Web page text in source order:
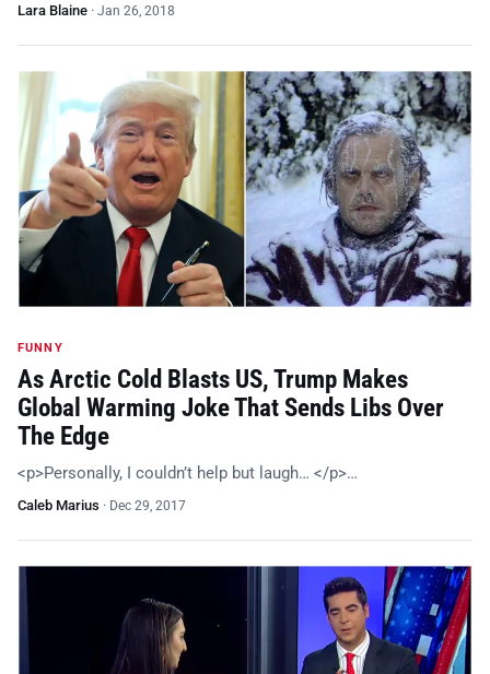
Lara Blaine · Jan 26, 2018
FUNNY
As Arctic Cold Blasts US, Trump Makes
Global Warming Joke That Sends Libs Over
The Edge
<p>Personally, I couldn’t help but laugh… </p>…
Caleb Marius · Dec 29, 2017